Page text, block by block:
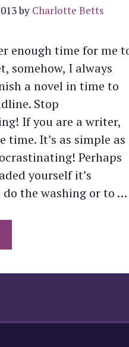
by Charlotte Betts
enough time for me
somehow, I always
a novel in time to
Stop
If you are a writer,
time. It’s as simple as
Perhaps
yourself it’s
the washing or to …